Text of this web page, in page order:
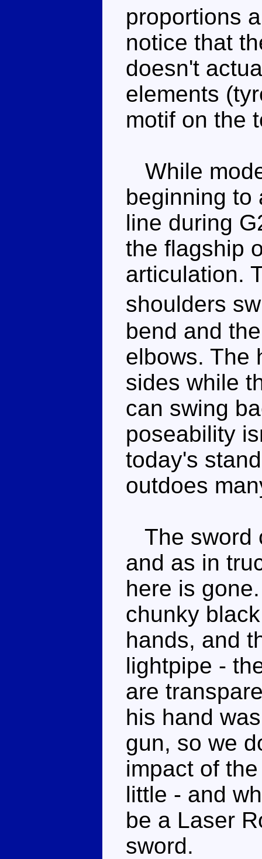
proportions
notice that
doesn't
elements
motif on the
While
beginning to
line during
the flagship
articulation.
shoulders
bend and
elbows. The
sides while
can swing
poseability
today's
outdoes
The sword
and as in
here is
chunky
hands, and
lightpipe -
are
his hand
gun, so we
impact of
little - and
be a Laser
sword.